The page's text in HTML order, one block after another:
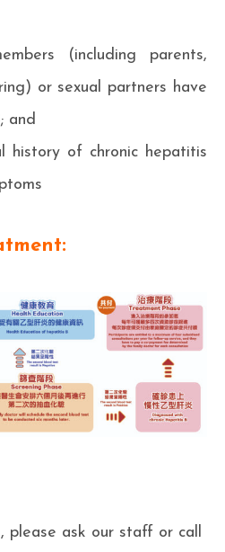
(including parents,
or sexual partners have
and
history of chronic hepatitis
please ask our staff or call